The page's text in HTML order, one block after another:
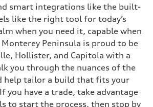
smart integrations like the built-
like the right tool for today’s
when you need it, capable when
Peninsula is proud to be
Hollister, and Capitola with a
you through the nuances of the
help tailor a build that fits your
you have a trade, take advantage
to start the process, then stop by